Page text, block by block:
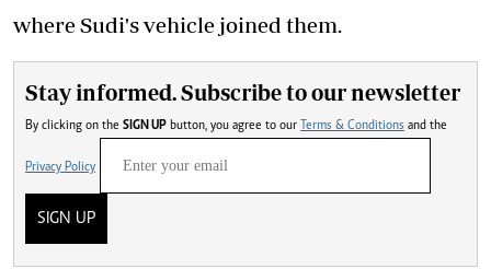
where Sudi's vehicle joined them.
Stay informed. Subscribe to our newsletter
By clicking on the SIGN UP button, you agree to our Terms & Conditions and the
Privacy Policy
SIGN UP